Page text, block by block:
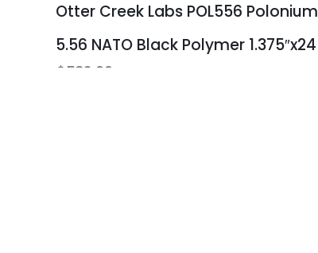
Otter Creek Labs POL556 Polonium
5.56 NATO Black Polymer 1.375″x24
$ 532.00